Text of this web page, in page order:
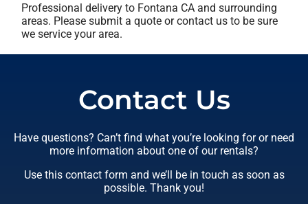
Professional delivery to Fontana CA and surrounding
areas. Please submit a quote or contact us to be sure
we service your area.
Contact Us
Have questions? Can’t find what you’re looking for or need
more information about one of our rentals?
Use this contact form and we’ll be in touch as soon as
possible. Thank you!